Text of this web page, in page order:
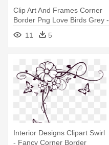
Clip Art And Frames Corner
Border Png Love Birds Grey -
Design Corner Border
Transparent
11 5
Interior Designs Clipart Swirl
- Fancy Corner Border